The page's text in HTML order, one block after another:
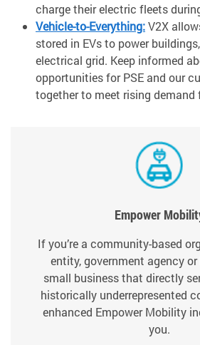
charge their electric fleets
Vehicle-to-Everything:V2X
stored in EVs to power
electrical grid. Keep informed
opportunities for PSE and our
together to meet rising demand
Empower
If you’re a community-based
entity, government agency or
small business that directly
historically underrepresented
enhanced Empower Mobility
you.